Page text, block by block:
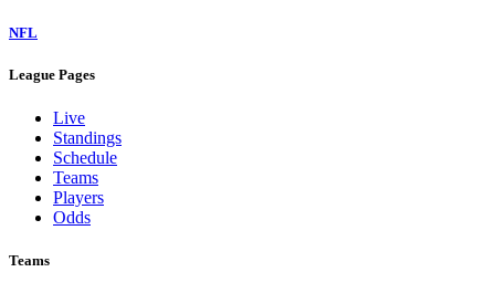
NFL
League Pages
Live
Standings
Schedule
Teams
Players
Odds
Teams